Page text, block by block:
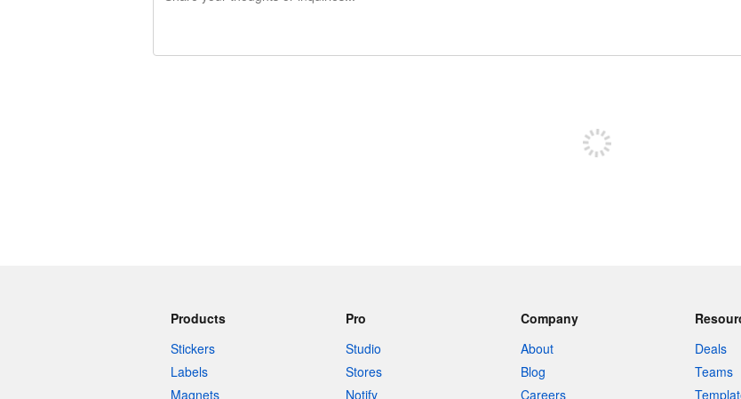
Products
Stickers
Labels
Magnets
Pro
Studio
Stores
Notify
Company
About
Blog
Careers
Deals
Teams